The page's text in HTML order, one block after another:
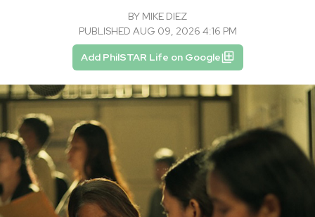
BY MIKE DIEZ
PUBLISHED AUG 09, 2026 4:16 PM
Add PhilSTAR Life on Google